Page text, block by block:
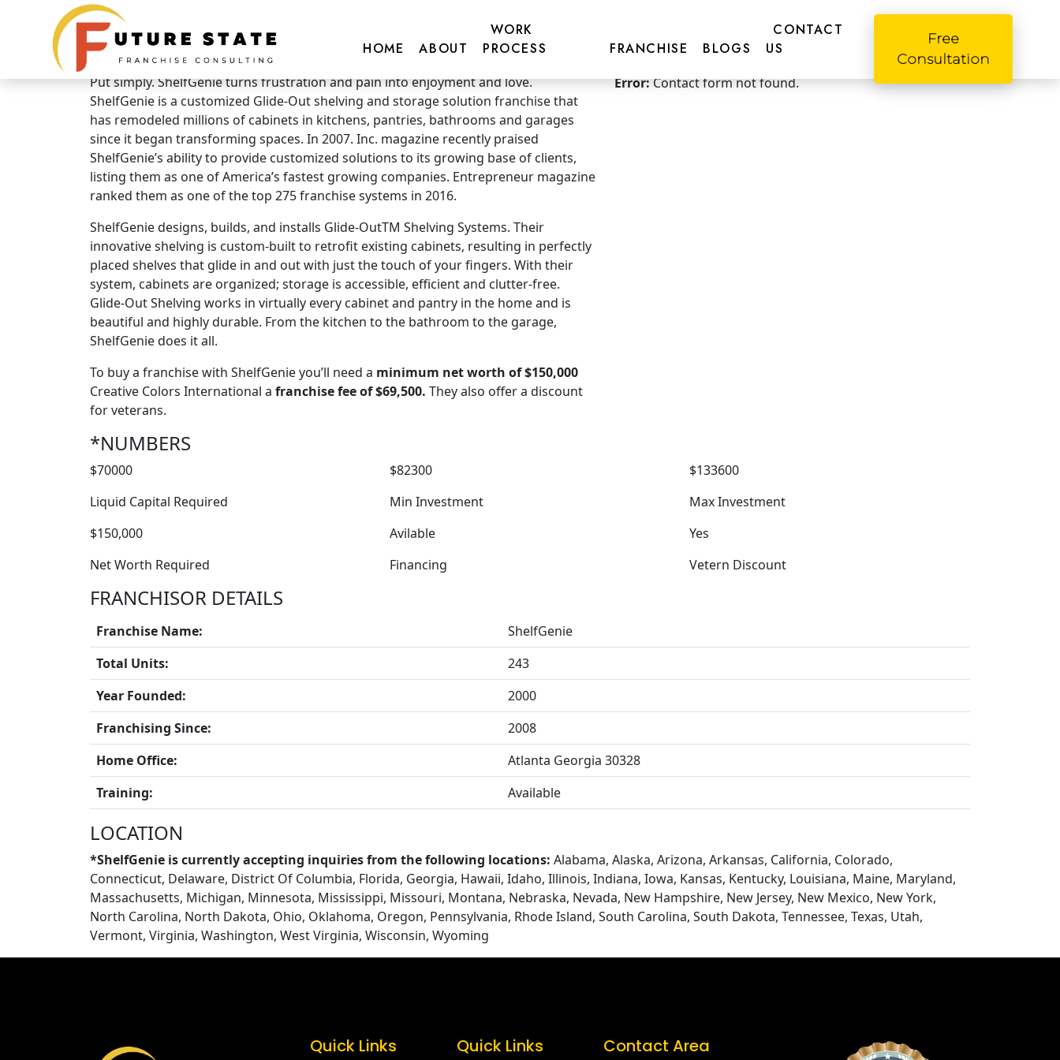
HOME ABOUT
WORK
PROCESS
FRANCHISE BLOGS
CONTACT
US
Free
Consultation
Brand Overview
ShelfGenie
Put simply. ShelfGenie turns frustration and pain into enjoyment and love.
ShelfGenie is a customized Glide-Out shelving and storage solution franchise that
has remodeled millions of cabinets in kitchens, pantries, bathrooms and garages
since it began transforming spaces. In 2007. Inc. magazine recently praised
ShelfGenie’s ability to provide customized solutions to its growing base of clients,
listing them as one of America’s fastest growing companies. Entrepreneur magazine
ranked them as one of the top 275 franchise systems in 2016.
ShelfGenie designs, builds, and installs Glide-OutTM Shelving Systems. Their
innovative shelving is custom-built to retrofit existing cabinets, resulting in perfectly
placed shelves that glide in and out with just the touch of your fingers. With their
system, cabinets are organized; storage is accessible, efficient and clutter-free.
Glide-Out Shelving works in virtually every cabinet and pantry in the home and is
beautiful and highly durable. From the kitchen to the bathroom to the garage,
ShelfGenie does it all.
To buy a franchise with ShelfGenie you’ll need a minimum net worth of $150,000
Creative Colors International a franchise fee of $69,500. They also offer a discount
for veterans.
Get more info! Please fill this form
Error:Contact form not found.
*NUMBERS
$70000
Liquid Capital Required
$82300
Min Investment
$133600
Max Investment
$150,000
Net Worth Required
Avilable
Financing
Yes
Vetern Discount
FRANCHISOR DETAILS
Franchise Name:
ShelfGenie
Total Units:
243
Year Founded:
2000
Franchising Since:
2008
Home Office:
Atlanta Georgia 30328
Training:
Available
LOCATION
*ShelfGenie is currently accepting inquiries from the following locations: Alabama, Alaska, Arizona, Arkansas, California, Colorado,
Connecticut, Delaware, District Of Columbia, Florida, Georgia, Hawaii, Idaho, Illinois, Indiana, Iowa, Kansas, Kentucky, Louisiana, Maine, Maryland,
Massachusetts, Michigan, Minnesota, Mississippi, Missouri, Montana, Nebraska, Nevada, New Hampshire, New Jersey, New Mexico, New York,
North Carolina, North Dakota, Ohio, Oklahoma, Oregon, Pennsylvania, Rhode Island, South Carolina, South Dakota, Tennessee, Texas, Utah,
Vermont, Virginia, Washington, West Virginia, Wisconsin, Wyoming
Quick Links Quick Links Contact Area